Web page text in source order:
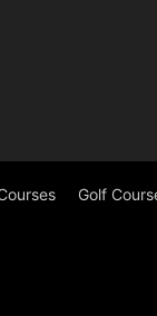
Golf